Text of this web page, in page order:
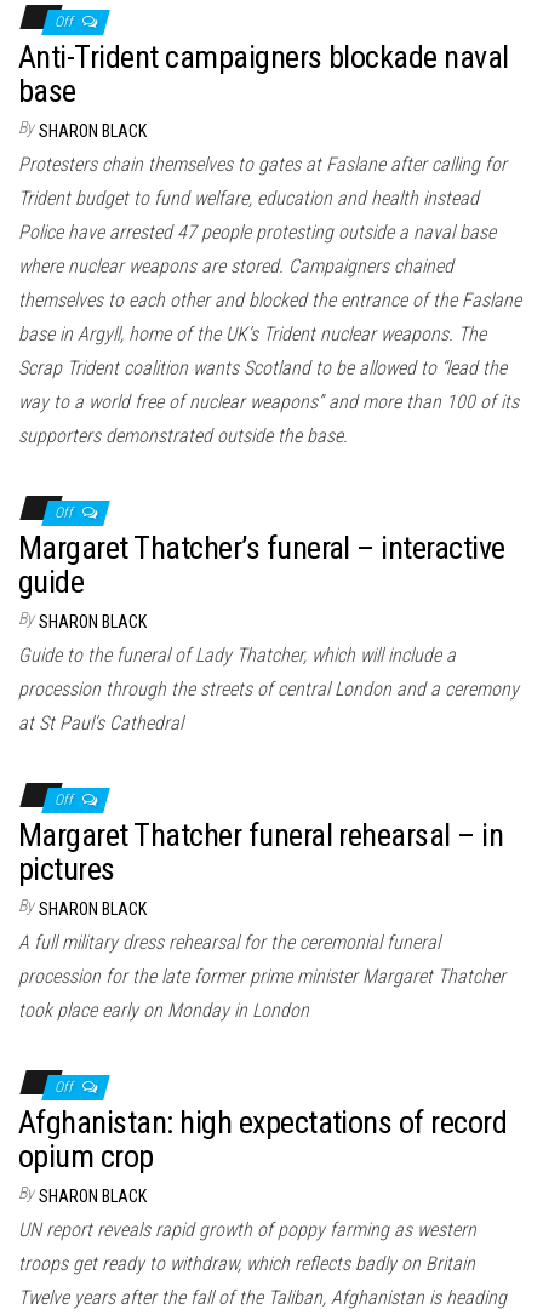
Off
Anti-Trident campaigners blockade naval
base
By SHARON BLACK
Protesters chain themselves to gates at Faslane after calling for
Trident budget to fund welfare, education and health instead
Police have arrested 47 people protesting outside a naval base
where nuclear weapons are stored. Campaigners chained
themselves to each other and blocked the entrance of the Faslane
base in Argyll, home of the UK’s Trident nuclear weapons. The
Scrap Trident coalition wants Scotland to be allowed to “lead the
way to a world free of nuclear weapons” and more than 100 of its
supporters demonstrated outside the base.
Off
Margaret Thatcher’s funeral – interactive
guide
By SHARON BLACK
Guide to the funeral of Lady Thatcher, which will include a
procession through the streets of central London and a ceremony
at St Paul’s Cathedral
Off
Margaret Thatcher funeral rehearsal – in
pictures
By SHARON BLACK
A full military dress rehearsal for the ceremonial funeral
procession for the late former prime minister Margaret Thatcher
took place early on Monday in London
Off
Afghanistan: high expectations of record
opium crop
By SHARON BLACK
UN report reveals rapid growth of poppy farming as western
troops get ready to withdraw, which reflects badly on Britain
Twelve years after the fall of the Taliban, Afghanistan is heading